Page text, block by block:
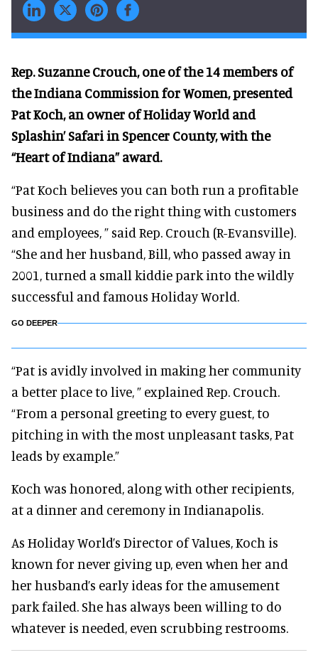
Rep. Suzanne Crouch, one of the 14 members of
the Indiana Commission for Women, presented
Pat Koch, an owner of Holiday World and
Splashin’ Safari in Spencer County, with the
“Heart of Indiana” award.
“Pat Koch believes you can both run a profitable
business and do the right thing with customers
and employees, ” said Rep. Crouch (R-Evansville).
“She and her husband, Bill, who passed away in
2001, turned a small kiddie park into the wildly
successful and famous Holiday World.
GO DEEPER
“Pat is avidly involved in making her community
a better place to live, ” explained Rep. Crouch.
“From a personal greeting to every guest, to
pitching in with the most unpleasant tasks, Pat
leads by example.”
Koch was honored, along with other recipients,
at a dinner and ceremony in Indianapolis.
As Holiday World’s Director of Values, Koch is
known for never giving up, even when her and
her husband’s early ideas for the amusement
park failed. She has always been willing to do
whatever is needed, even scrubbing restrooms.